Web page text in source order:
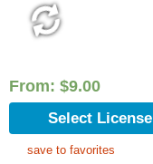
From: $9.00
Select License
save to favorites